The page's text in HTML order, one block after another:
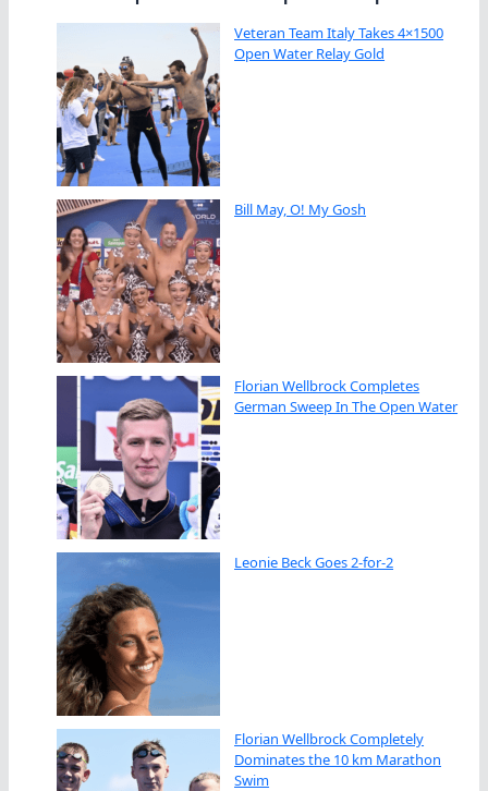
Veteran Team Italy Takes 4×1500
Open Water Relay Gold
Bill May, O! My Gosh
Florian Wellbrock Completes
German Sweep In The Open Water
Leonie Beck Goes 2-for-2
Florian Wellbrock Completely
Dominates the 10 km Marathon
Swim